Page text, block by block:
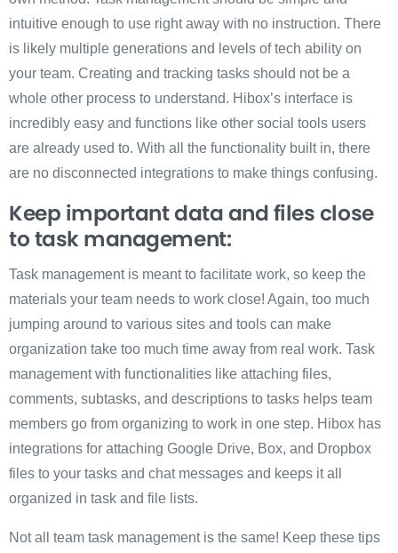
intuitive enough to use right away with no instruction. There
is likely multiple generations and levels of tech ability on
your team. Creating and tracking tasks should not be a
whole other process to understand. Hibox’s interface is
incredibly easy and functions like other social tools users
are already used to. With all the functionality built in, there
are no disconnected integrations to make things confusing.
Keep important data and files close
to task management:
Task management is meant to facilitate work, so keep the
materials your team needs to work close! Again, too much
jumping around to various sites and tools can make
organization take too much time away from real work. Task
management with functionalities like attaching files,
comments, subtasks, and descriptions to tasks helps team
members go from organizing to work in one step. Hibox has
integrations for attaching Google Drive, Box, and Dropbox
files to your tasks and chat messages and keeps it all
organized in task and file lists.
Not all team task management is the same! Keep these tips